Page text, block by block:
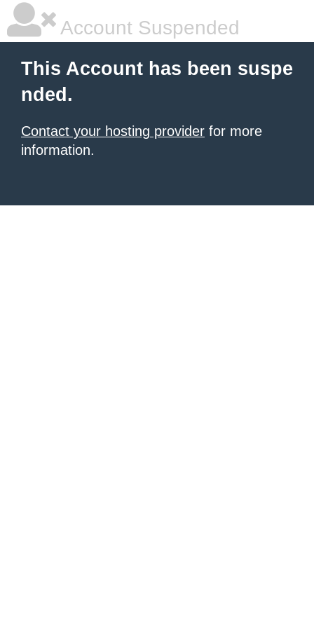
Account Suspended
This Account has been suspe
nded.
Contact your hosting provider for more
information.